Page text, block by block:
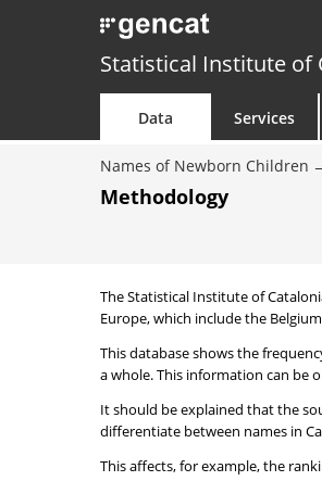
Statistical Institute of
Data Services
Names of Newborn Children
Methodology
The Statistical Institute of
Europe, which include the
This database shows the
a whole. This information can be
It should be explained that the
differentiate between names in
This affects, for example, the